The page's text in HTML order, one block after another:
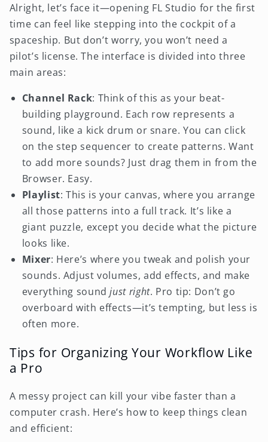
Alright, let’s face it—opening FL Studio for the first
time can feel like stepping into the cockpit of a
spaceship. But don’t worry, you won’t need a
pilot’s license. The interface is divided into three
main areas:
Channel Rack: Think of this as your beat-
building playground. Each row represents a
sound, like a kick drum or snare. You can click
on the step sequencer to create patterns. Want
to add more sounds? Just drag them in from the
Browser. Easy.
Playlist: This is your canvas, where you arrange
all those patterns into a full track. It’s like a
giant puzzle, except you decide what the picture
looks like.
Mixer: Here’s where you tweak and polish your
sounds. Adjust volumes, add effects, and make
everything soundjust right. Pro tip: Don’t go
overboard with effects—it’s tempting, but less is
often more.
Tips for Organizing Your Workflow Like
a Pro
A messy project can kill your vibe faster than a
computer crash. Here’s how to keep things clean
and efficient: